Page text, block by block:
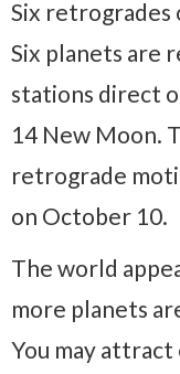
Six retrogrades
Six planets are
stations direct
14 New Moon.
retrograde
on October 10.
The world
more planets
You may